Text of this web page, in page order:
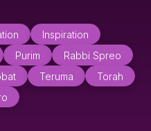
Inspiration
Purim
Rabbi Spreo
Teruma
Torah